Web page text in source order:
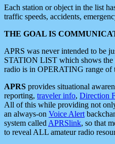
Each station or object in the list
traffic speeds, accidents,
THE GOAL IS
APRS was never intended to be
STATION LIST which shows the
radio is in OPERATING range of
APRS provides situational
reporting, traveler info, Direction
All of this while providing not
an always-on Voice Alert
system called APRSlink, so that
to reveal ALL amateur radio